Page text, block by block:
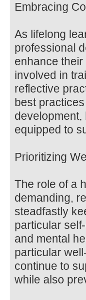
Embracing
As lifelong
professional
enhance
involved in
reflective
best
equipped to
Prioritizing
The role of a
demanding,
steadfastly
particular
and mental
particular
continue to
while also